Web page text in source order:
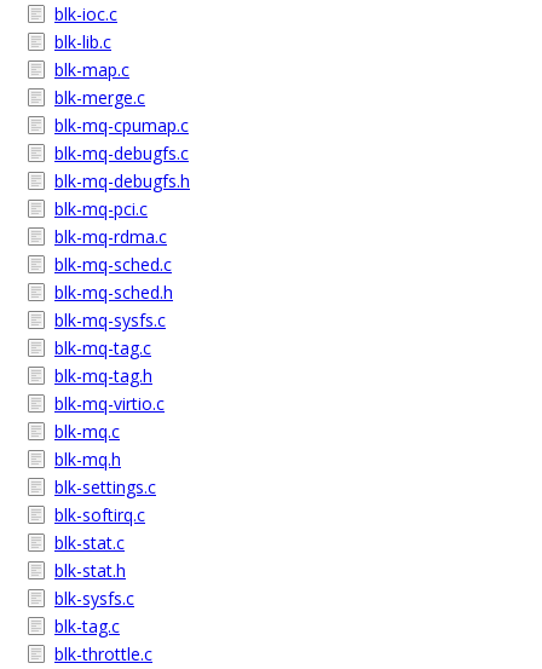
blk-ioc.c
blk-lib.c
blk-map.c
blk-merge.c
blk-mq-cpumap.c
blk-mq-debugfs.c
blk-mq-debugfs.h
blk-mq-pci.c
blk-mq-rdma.c
blk-mq-sched.c
blk-mq-sched.h
blk-mq-sysfs.c
blk-mq-tag.c
blk-mq-tag.h
blk-mq-virtio.c
blk-mq.c
blk-mq.h
blk-settings.c
blk-softirq.c
blk-stat.c
blk-stat.h
blk-sysfs.c
blk-tag.c
blk-throttle.c